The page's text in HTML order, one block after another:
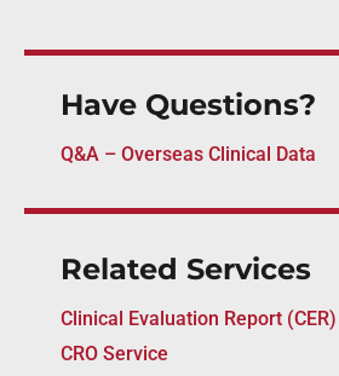
Have Questions?
Q&A – Overseas Clinical Data
Related Services
Clinical Evaluation Report (CER)
CRO Service